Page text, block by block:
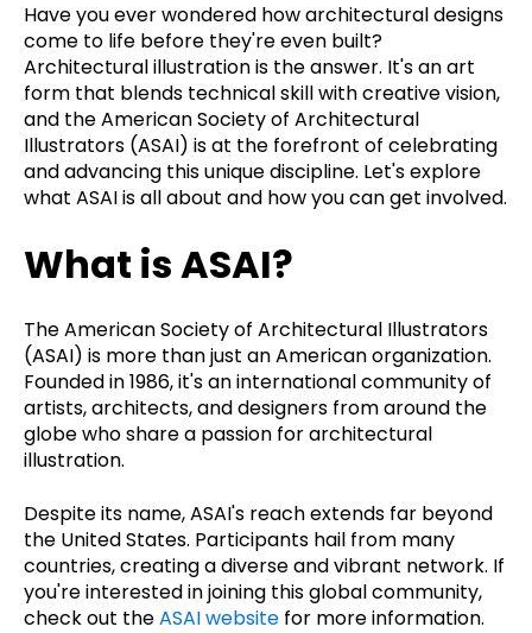
Have you ever wondered how architectural designs
come to life before they're even built?
Architectural illustration is the answer. It's an art
form that blends technical skill with creative vision,
and the American Society of Architectural
Illustrators (ASAI) is at the forefront of celebrating
and advancing this unique discipline. Let's explore
what ASAI is all about and how you can get involved.
What is ASAI?
The American Society of Architectural Illustrators
(ASAI) is more than just an American organization.
Founded in 1986, it's an international community of
artists, architects, and designers from around the
globe who share a passion for architectural
illustration.
Despite its name, ASAI's reach extends far beyond
the United States. Participants hail from many
countries, creating a diverse and vibrant network. If
you're interested in joining this global community,
check out theASAI website for more information.